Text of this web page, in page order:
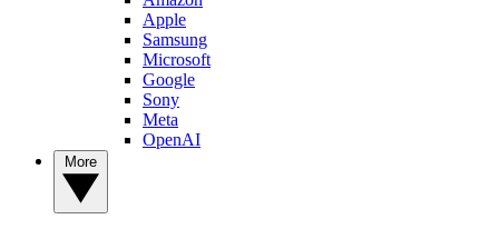
Apple
Samsung
Microsoft
Google
Sony
Meta
OpenAI